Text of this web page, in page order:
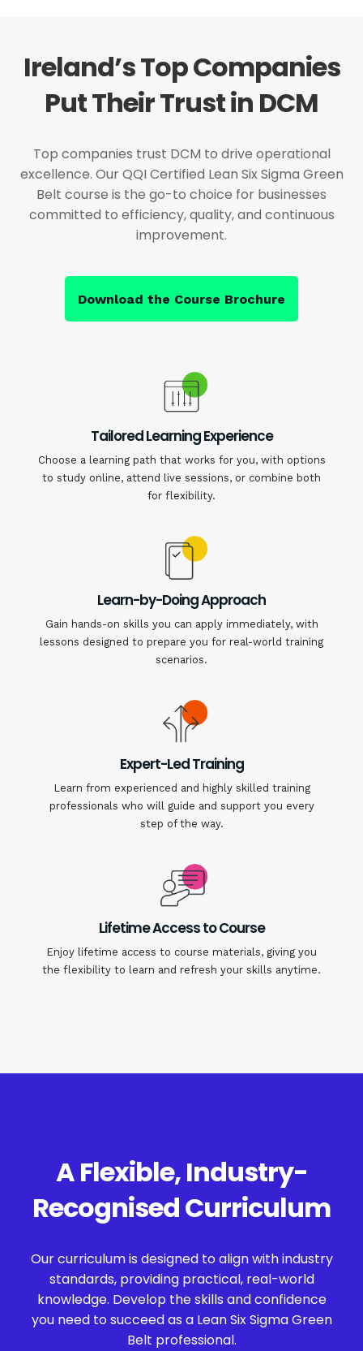
Ireland’s Top Companies
Put Their Trust in DCM
Top companies trust DCM to drive operational
excellence. Our QQI Certified Lean Six Sigma Green
Belt course is the go-to choice for businesses
committed to efficiency, quality, and continuous
improvement.
Download the Course Brochure
Tailored Learning Experience
Choose a learning path that works for you, with options
to study online, attend live sessions, or combine both
for flexibility.
Learn-by-Doing Approach
Gain hands-on skills you can apply immediately, with
lessons designed to prepare you for real-world training
scenarios.
Expert-Led Training
Learn from experienced and highly skilled training
professionals who will guide and support you every
step of the way.
Lifetime Access to Course
Enjoy lifetime access to course materials, giving you
the flexibility to learn and refresh your skills anytime.
A Flexible, Industry-
Recognised Curriculum
Our curriculum is designed to align with industry
standards, providing practical, real-world
knowledge. Develop the skills and confidence
you need to succeed as a Lean Six Sigma Green
Belt professional.